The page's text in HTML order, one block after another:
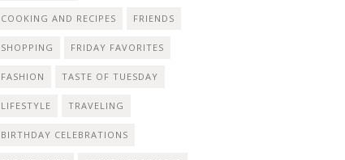
COOKING AND RECIPES FRIENDS
SHOPPING FRIDAY FAVORITES
FASHION TASTE OF TUESDAY
LIFESTYLE TRAVELING
BIRTHDAY CELEBRATIONS